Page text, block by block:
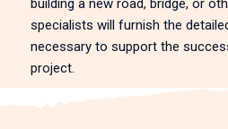
building a new road, bridge, or
specialists will furnish the
necessary to support the
project.